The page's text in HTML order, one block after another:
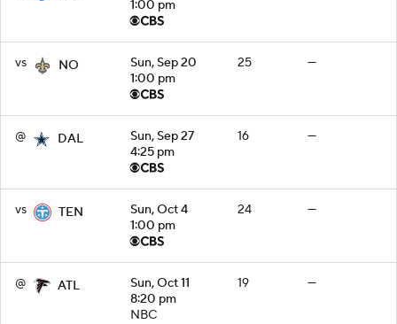
1:00 pm
vs NO
Sun, Sep 20
1:00 pm
25 —
@ DAL
Sun, Sep 27
4:25 pm
16 —
vs TEN
Sun, Oct 4
1:00 pm
24 —
@ ATL
Sun, Oct 11
8:20 pm
NBC
19 —